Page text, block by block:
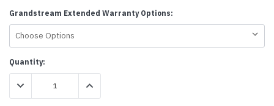
Grandstream Extended Warranty Options:
Current
Stock:
Quantity:
DECREASE QUANTITY:INCREASE QUANTITY: